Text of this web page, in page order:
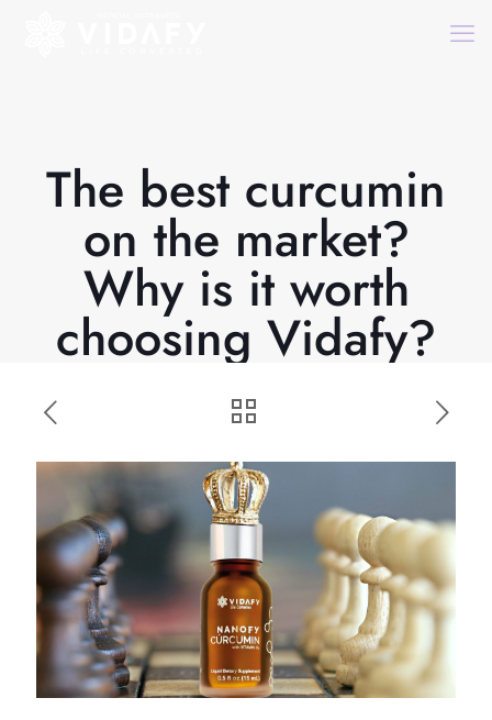
The best curcumin
on the market?
Why is it worth
choosing Vidafy?